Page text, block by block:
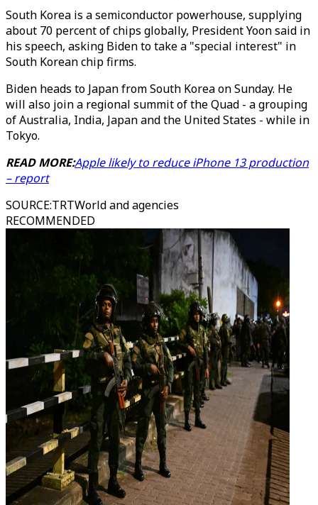
South Korea is a semiconductor powerhouse, supplying
about 70 percent of chips globally, President Yoon said in
his speech, asking Biden to take a "special interest" in
South Korean chip firms.
Biden heads to Japan from South Korea on Sunday. He
will also join a regional summit of the Quad - a grouping
of Australia, India, Japan and the United States - while in
Tokyo.
READ MORE:Apple likely to reduce iPhone 13 production
– report
SOURCE:TRTWorld and agencies
RECOMMENDED